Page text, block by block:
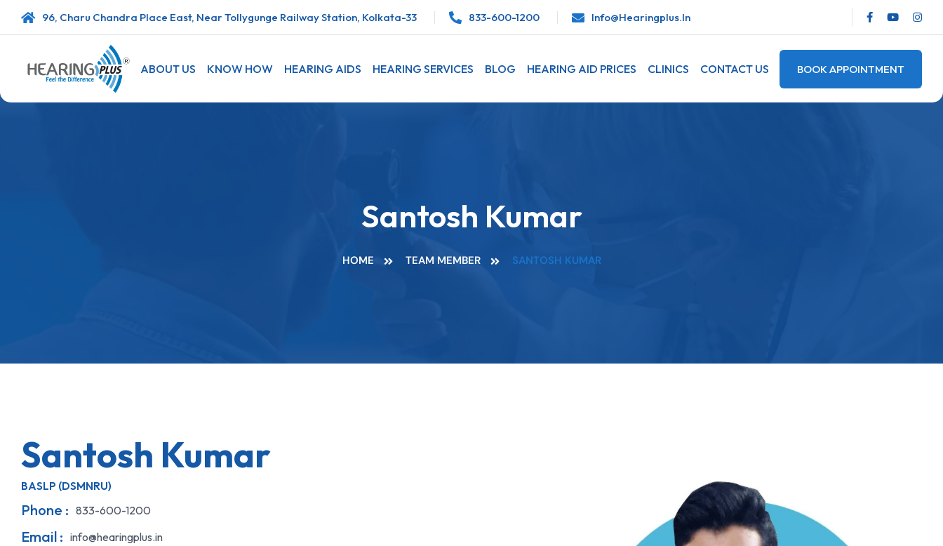
96, Charu Chandra Place East, Near Tollygunge Railway Station, Kolkata-33 833-600-1200 Info@hearingplus.in
ABOUT US KNOW HOW HEARING AIDS HEARING SERVICES BLOG HEARING AID PRICES CLINICS CONTACT US BOOK APPOINTMENT
Santosh Kumar
HOME TEAM MEMBER SANTOSH KUMAR
Santosh Kumar
BASLP (DSMNRU)
Phone : 833-600-1200
Email : info@hearingplus.in